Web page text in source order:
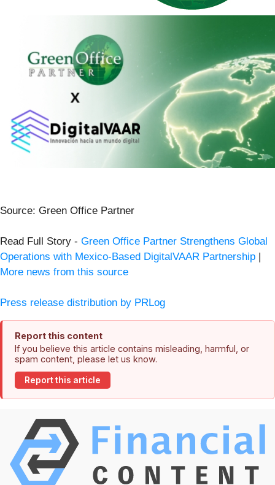
Source: Green Office Partner
Read Full Story - Green Office Partner Strengthens Global
Operations with Mexico-Based DigitalVAAR Partnership |
More news from this source
Press release distribution by PRLog
Report this content
If you believe this article contains misleading, harmful, or
spam content, please let us know.
Report this article